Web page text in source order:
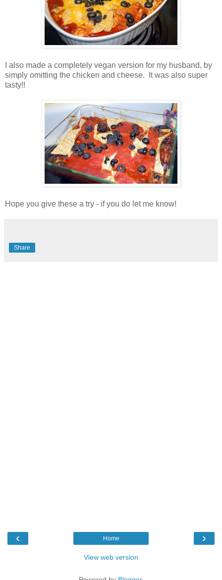
I also made a completely vegan version for my husband, by
simply omitting the chicken and cheese. It was also super
tasty!!
Hope you give these a try - if you do let me know!
Share
‹ ›
Home
View web version